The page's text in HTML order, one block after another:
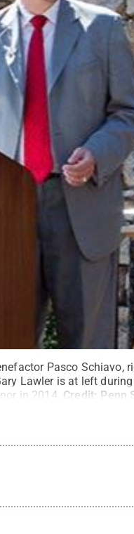
Pasco Schiavo,
Lawler is at left
in 2014. Credit: Penn